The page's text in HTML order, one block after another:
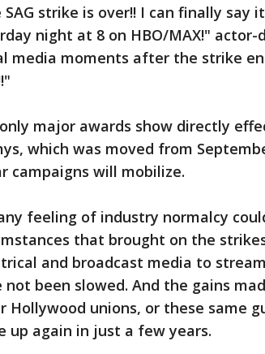
SAG strike is over!! I can finally say
night at 8 on HBO/MAX!"
media moments after the strike
major awards show directly
which was moved from
campaigns will mobilize.
feeling of industry normalcy
that brought on the
and broadcast media to
not been slowed. And the gains
Hollywood unions, or these same
up again in just a few years.